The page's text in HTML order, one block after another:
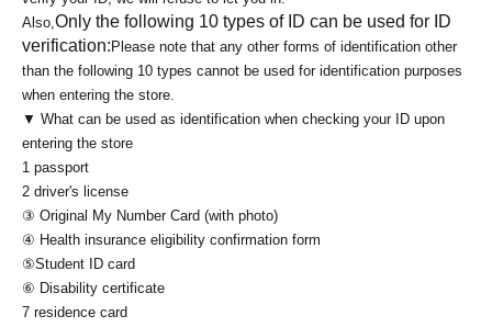
Also,Only the following 10 types of ID can be used for ID
verification: Please note that any other forms of identification other
than the following 10 types cannot be used for identification purposes
when entering the store.
▼ What can be used as identification when checking your ID upon
entering the store
1 passport
2 driver's license
③ Original My Number Card (with photo)
④ Health insurance eligibility confirmation form
⑤Student ID card
⑥ Disability certificate
7 residence card